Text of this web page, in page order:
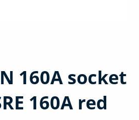
160A socket
160A red